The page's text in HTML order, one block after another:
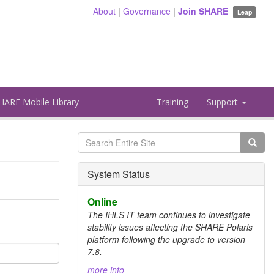
About |Governance |Join SHARE Leap
Mobile Library Training Support
Search
form
Search
System Status
Online
The IHLS IT team continues to investigate
stability issues affecting the SHARE Polaris
platform following the upgrade to version
7.8.
more info